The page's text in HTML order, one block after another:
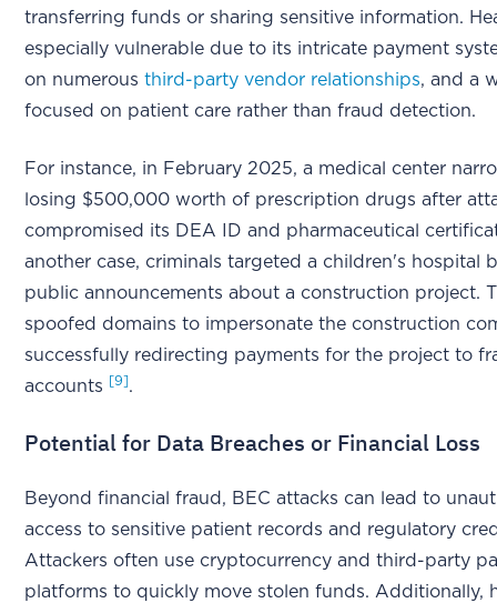
transferring funds or sharing sensitive information.
especially vulnerable due to its intricate payment
on numerousthird-party vendor relationships, and a
focused on patient care rather than fraud detection.
For instance, in February 2025, a medical center
losing $500,000 worth of prescription drugs after
compromised its DEA ID and pharmaceutical
another case, criminals targeted a children's hospital
public announcements about a construction project.
spoofed domains to impersonate the construction
successfully redirecting payments for the project to
accounts
[9] .
Potential for Data Breaches or Financial Loss
Beyond financial fraud, BEC attacks can lead to
access to sensitive patient records and regulatory
Attackers often use cryptocurrency and third-party
platforms to quickly move stolen funds. Additionally,